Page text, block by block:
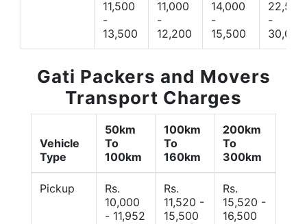
11,500
-
13,500
11,000
-
12,200
14,000
-
15,500
22,500
-
30,000
Gati Packers and Movers
Transport Charges
Vehicle
Type
50km
To
100km
100km
To
160km
200km
To
300km
Pickup
Rs.
10,000
- 11,952
Rs.
11,520 -
15,500
Rs.
15,520 -
16,500